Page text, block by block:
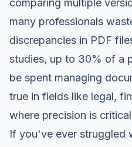
comparing multiple
many professionals
discrepancies in PDF
studies, up to 30% of a
be spent managing
true in fields like legal,
where precision is
If you've ever struggled